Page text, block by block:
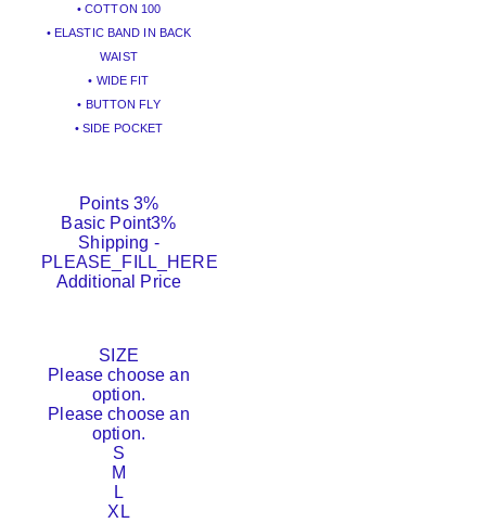
• COTTON 100
• ELASTIC BAND IN BACK
WAIST
• WIDE FIT
• BUTTON FLY
• SIDE POCKET
Points 3%
Basic Point3%
Shipping -
PLEASE_FILL_HERE
Additional Price
SIZE
Please choose an
option.
Please choose an
option.
S
M
L
XL